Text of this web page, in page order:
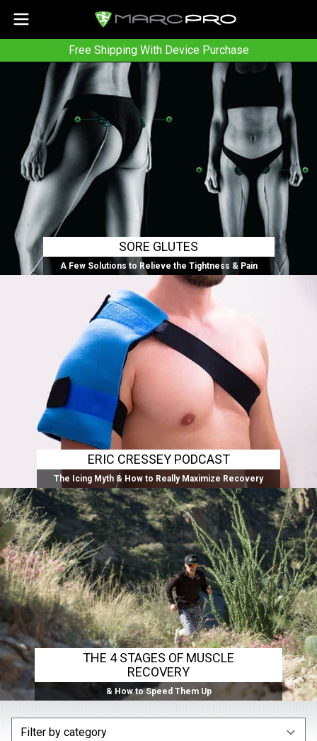
Free Shipping With Device Purchase
SORE GLUTES
A Few Solutions to Relieve the Tightness & Pain
ERIC CRESSEY PODCAST
The Icing Myth & How to Really Maximize Recovery
THE 4 STAGES OF MUSCLE
RECOVERY
& How to Speed Them Up